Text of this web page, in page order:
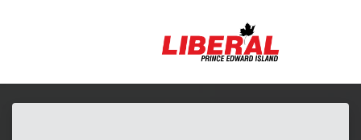
Skip to main content